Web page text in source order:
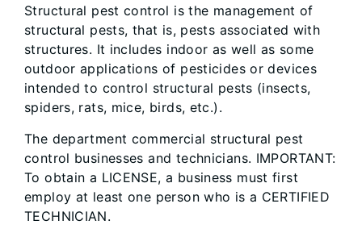
Structural pest control is the management of
structural pests, that is, pests associated with
structures. It includes indoor as well as some
outdoor applications of pesticides or devices
intended to control structural pests (insects,
spiders, rats, mice, birds, etc.).
The department commercial structural pest
control businesses and technicians. IMPORTANT:
To obtain a LICENSE, a business must first
employ at least one person who is a CERTIFIED
TECHNICIAN.